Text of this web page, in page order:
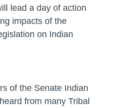
lead a day of action
impacts of the
on Indian
of the Senate Indian
from many Tribal